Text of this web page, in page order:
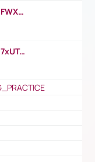
https://www.youtube.com/watch?v=FWXK31TKoQk&t=1s
https://www.youtube.com/watch?v=7xUTguLaaXI&t=18s